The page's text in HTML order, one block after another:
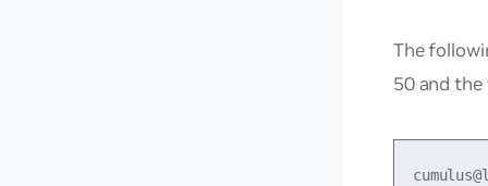
The
50 and